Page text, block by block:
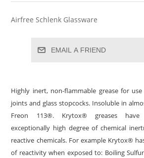
Airfree Schlenk Glassware
EMAIL A FRIEND
Highly inert, non-flammable grease for
joints and glass stopcocks. Insoluble in
Freon 113®. Krytox® greases have
exceptionally high degree of chemical
reactive chemicals. For example Krytox®
of reactivity when exposed to: Boiling